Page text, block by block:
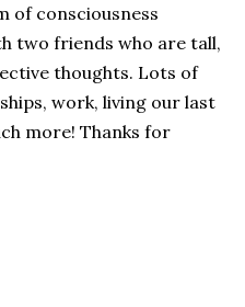
of consciousness
two friends who are tall,
thoughts. Lots of
work, living our last
more! Thanks for